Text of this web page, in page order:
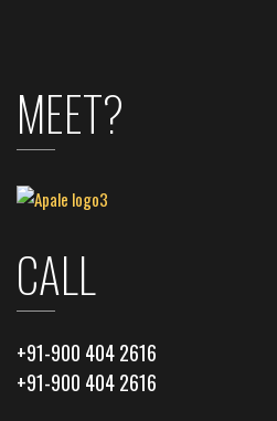
MEET?
CALL
+91-900 404 2616
+91-900 404 2616